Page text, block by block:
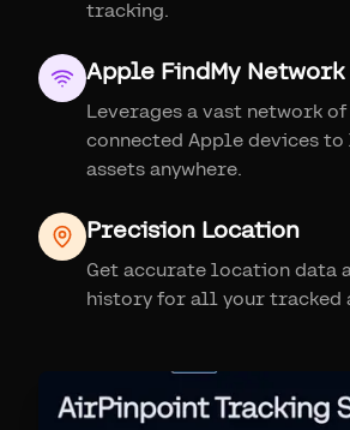
tracking.
Apple FindMy Network
Leverages a vast network
connected Apple devices
assets anywhere.
Precision Location
Get accurate location data
history for all your tracked